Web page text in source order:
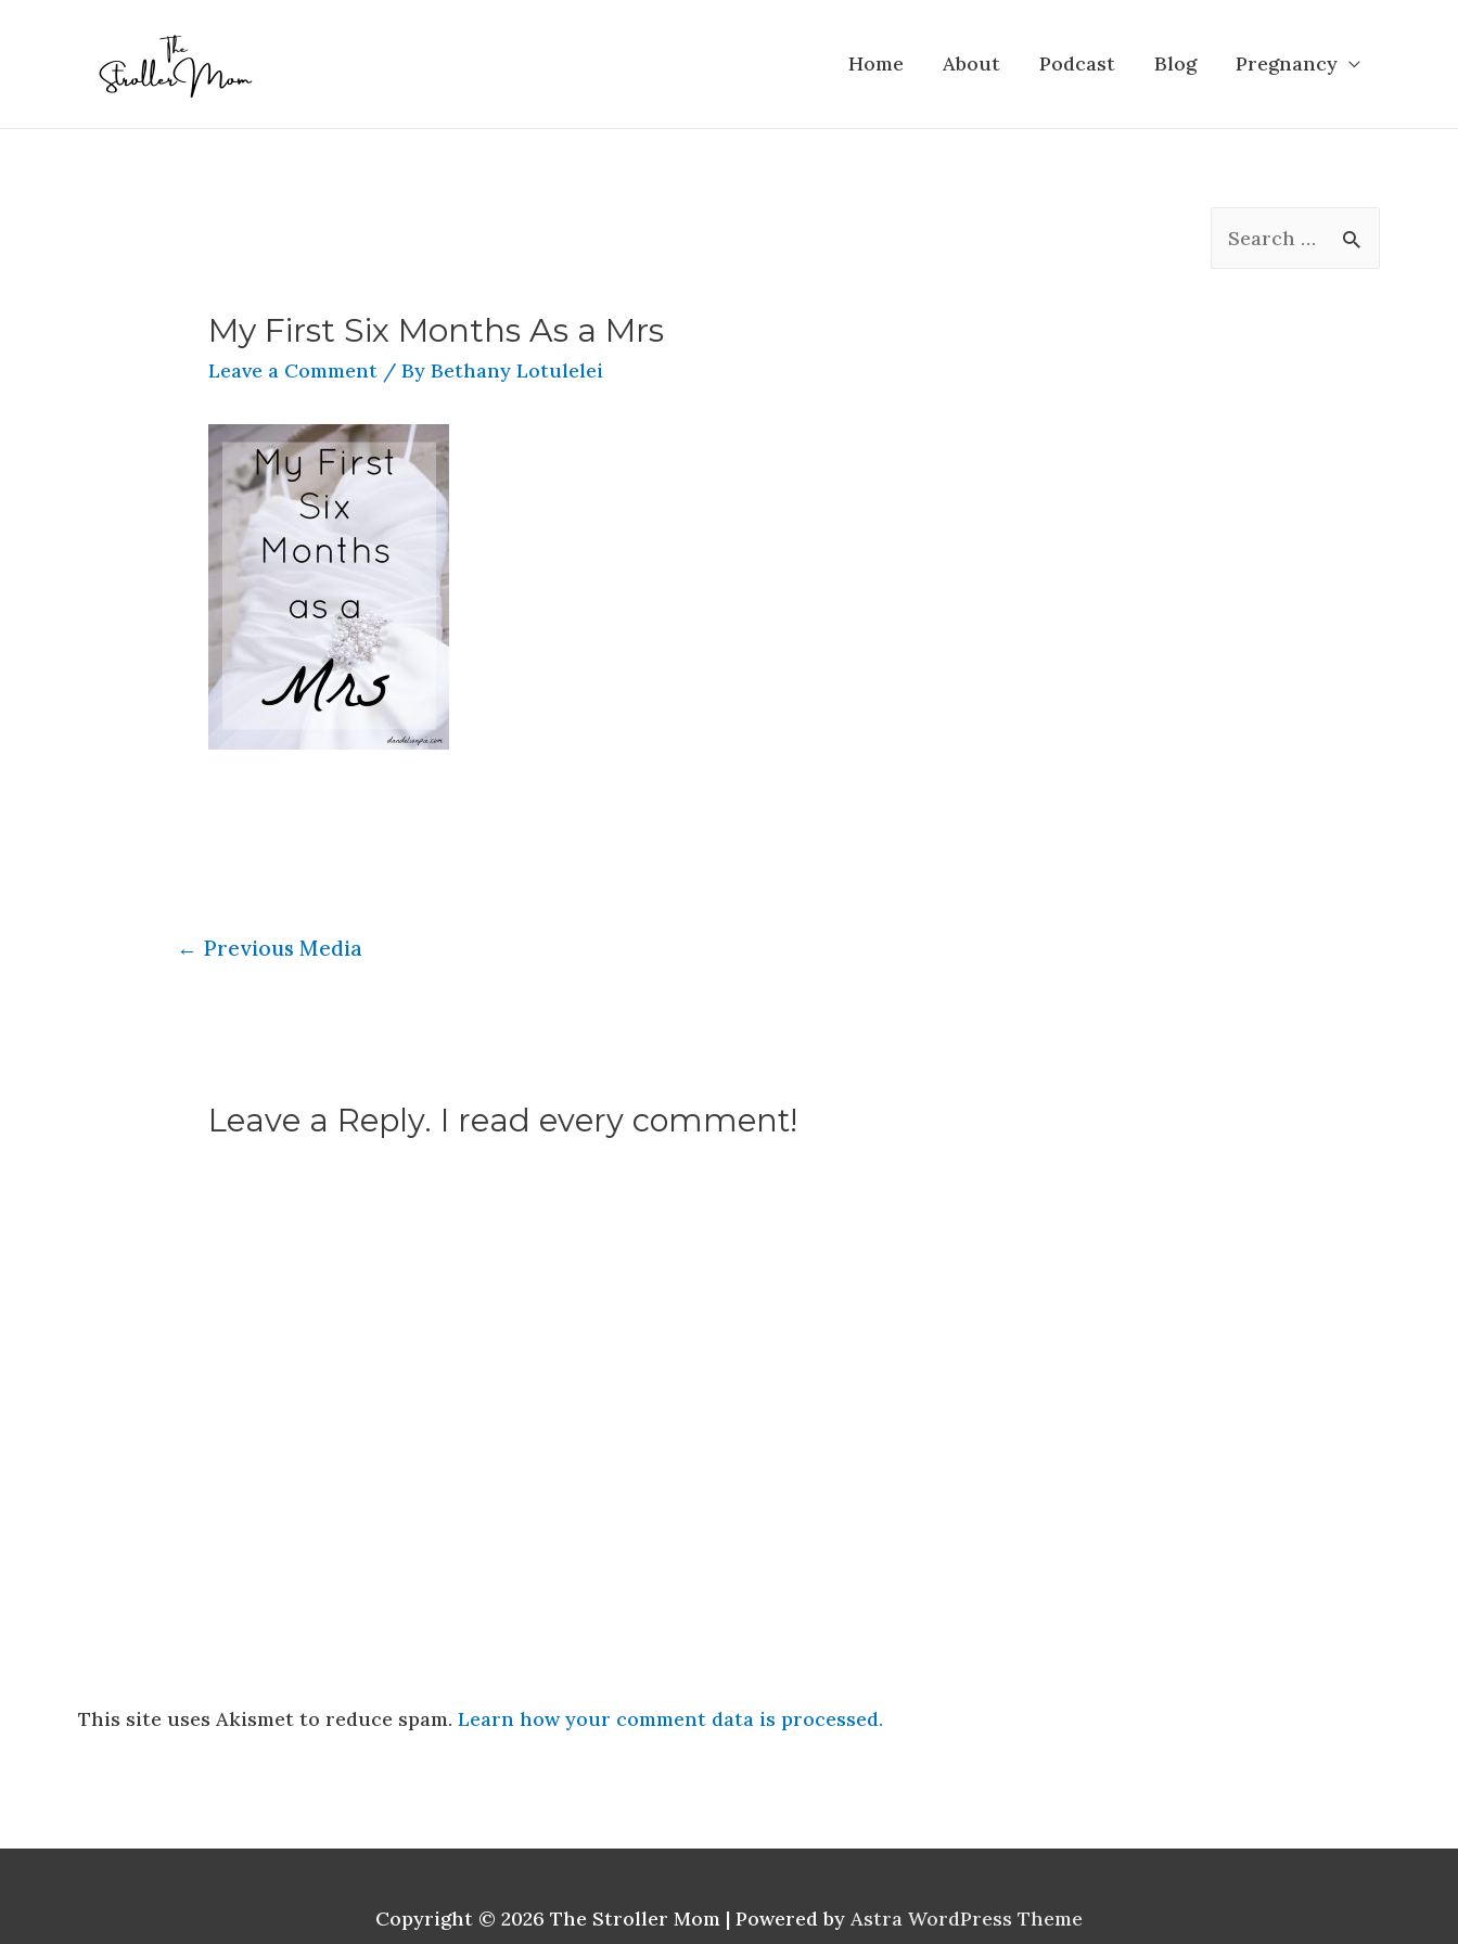
Home About Podcast Blog Pregnancy
My First Six Months As a Mrs
Leave a Comment / ByBethany Lotulelei
← Previous Media
Leave a Reply. I read every comment!
This site uses Akismet to reduce spam. Learn how your comment data is processed.
Copyright © 2026 The Stroller Mom | Powered by Astra WordPress Theme